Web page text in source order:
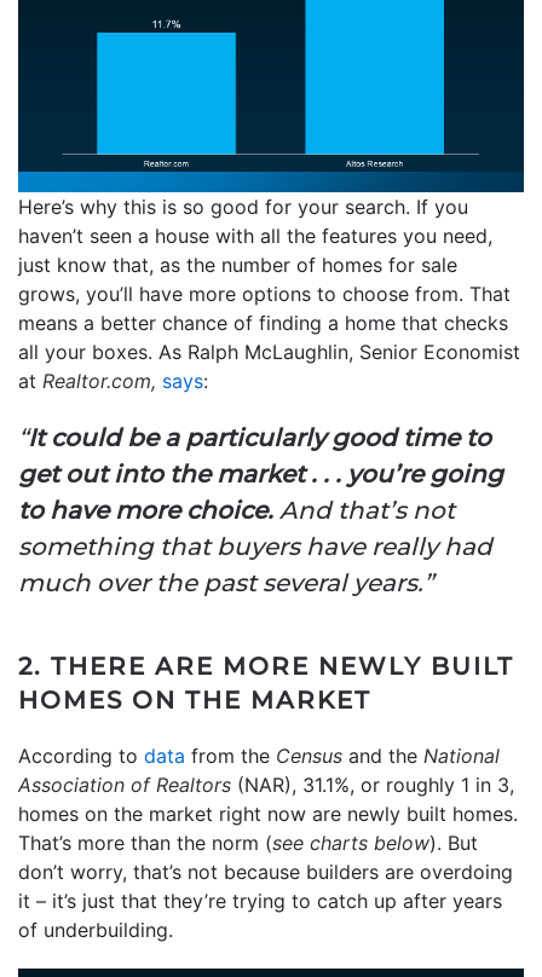
Here’s why this is so good for your search. If you
haven’t seen a house with all the features you need,
just know that, as the number of homes for sale
grows, you’ll have more options to choose from. That
means a better chance of finding a home that checks
all your boxes. As Ralph McLaughlin, Senior Economist
at Realtor.com, says:
“It could be a particularly good time to
get out into the market . . . you’re going
to have more choice. And that’s not
something that buyers have really had
much over the past several years.”
2. THERE ARE MORE NEWLY BUILT
HOMES ON THE MARKET
According to data from the Census and the National
Association of Realtors (NAR), 31.1%, or roughly 1 in 3,
homes on the market right now are newly built homes.
That’s more than the norm (see charts below). But
don’t worry, that’s not because builders are overdoing
it – it’s just that they’re trying to catch up after years
of underbuilding.